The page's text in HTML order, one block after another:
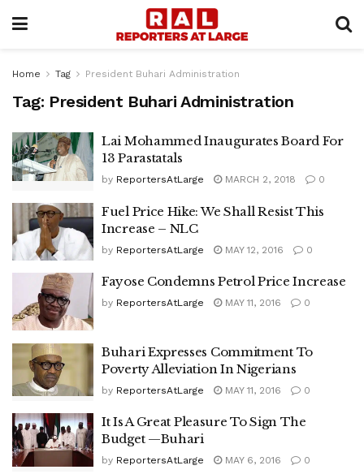
Home Tag President Buhari Administration
Tag: President Buhari Administration
Lai Mohammed Inaugurates Board For
13 Parastatals
by ReportersAtLarge MARCH 2, 2018 0
Fuel Price Hike: We Shall Resist This
Increase – NLC
by ReportersAtLarge MAY 12, 2016 0
Fayose Condemns Petrol Price Increase
by ReportersAtLarge MAY 11, 2016 0
Buhari Expresses Commitment To
Poverty Alleviation In Nigerians
by ReportersAtLarge MAY 11, 2016 0
It Is A Great Pleasure To Sign The
Budget —Buhari
by ReportersAtLarge MAY 6, 2016 0